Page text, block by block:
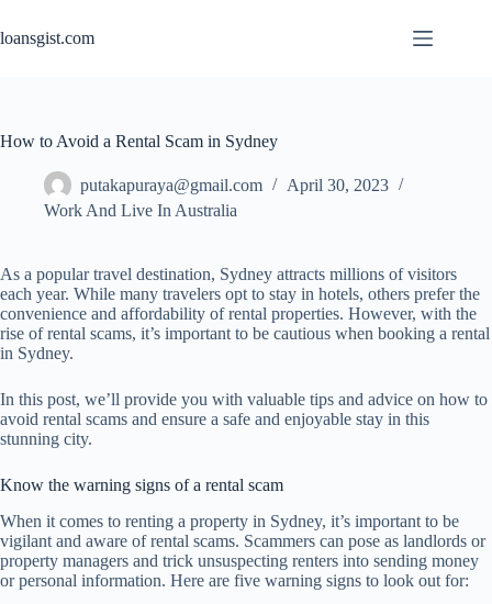
to
content
loansgist.com
How to Avoid a Rental Scam in Sydney
putakapuraya@gmail.com
April 30, 2023
Work And Live In Australia
As a popular travel destination, Sydney attracts millions of visitors
each year. While many travelers opt to stay in hotels, others prefer the
convenience and affordability of rental properties. However, with the
rise of rental scams, it’s important to be cautious when booking a rental
in Sydney.
In this post, we’ll provide you with valuable tips and advice on how to
avoid rental scams and ensure a safe and enjoyable stay in this
stunning city.
Know the warning signs of a rental scam
When it comes to renting a property in Sydney, it’s important to be
vigilant and aware of rental scams. Scammers can pose as landlords or
property managers and trick unsuspecting renters into sending money
or personal information. Here are five warning signs to look out for: